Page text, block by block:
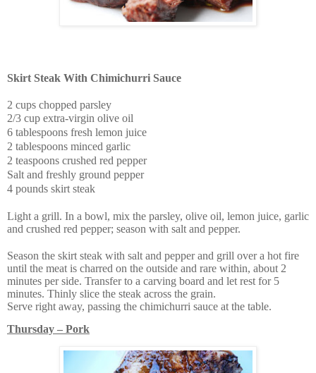
Skirt Steak With Chimichurri Sauce
2 cups chopped parsley
2/3 cup extra-virgin olive oil
6 tablespoons fresh lemon juice
2 tablespoons minced garlic
2 teaspoons crushed red pepper
Salt and freshly ground pepper
4 pounds skirt steak
Light a grill. In a bowl, mix the parsley, olive oil, lemon juice, garlic
and crushed red pepper; season with salt and pepper.
Season the skirt steak with salt and pepper and grill over a hot fire
until the meat is charred on the outside and rare within, about 2
minutes per side. Transfer to a carving board and let rest for 5
minutes. Thinly slice the steak across the grain.
Serve right away, passing the chimichurri sauce at the table.
Thursday – Pork